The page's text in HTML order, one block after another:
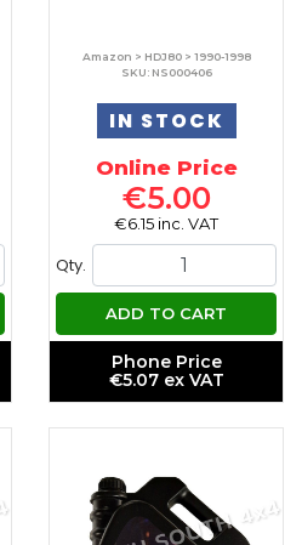
Amazon > HDJ80 > 1990-1998
SKU: NS000406
IN STOCK
Online Price
€5.00
€6.15 inc. VAT
Qty.
ADD TO CART
Phone Price
€5.07 ex VAT